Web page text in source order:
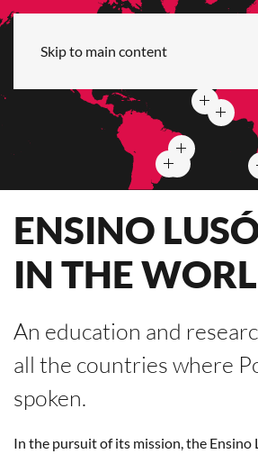
Skip to main content
ENSINO
IN THE
An education and
all the countries where
spoken.
In the pursuit of its mission, the Ensino